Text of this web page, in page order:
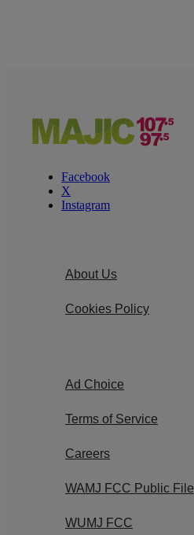
Facebook
X
Instagram
About Us
Cookies Policy
Ad Choice
Terms of Service
Careers
WAMJ FCC Public File
WUMJ FCC